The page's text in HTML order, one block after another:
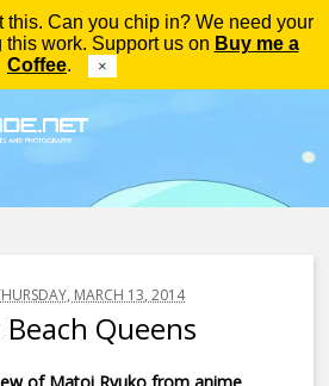
this. Can you chip in? We need your
work. Support us on Buy me a
Coffee. ×
Menu
MARCH 13, 2014
Queens